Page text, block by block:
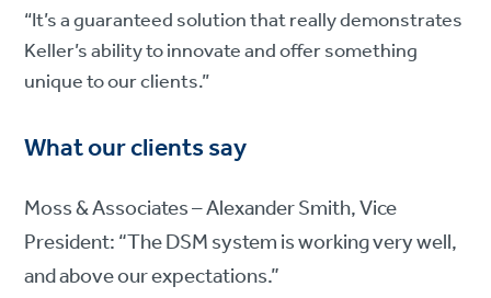
“It’s a guaranteed solution that really demonstrates
Keller’s ability to innovate and offer something
unique to our clients.”
What our clients say
Moss & Associates – Alexander Smith, Vice
President: “The DSM system is working very well,
and above our expectations.”